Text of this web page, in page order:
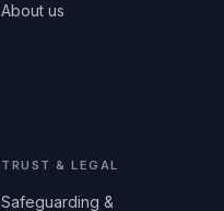
About us
TRUST & LEGAL
Safeguarding &